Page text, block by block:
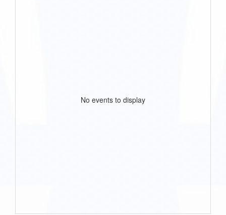
No events to display